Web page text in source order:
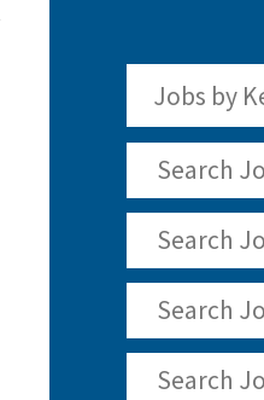
Search
Search
Search
Search